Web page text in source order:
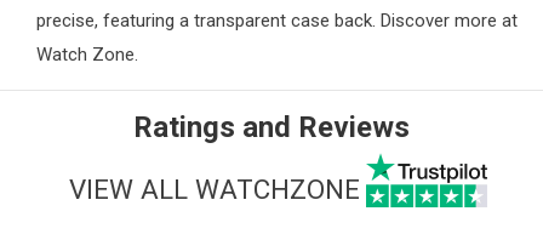
precise, featuring a transparent case back. Discover more at
Watch Zone.
Ratings and Reviews
VIEW ALL WATCHZONE